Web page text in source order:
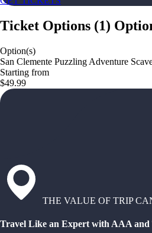
Ticket Options (1)
Option(s)
San Clemente Puzzling Adventure
Starting from
$49.99
THE VALUE OF TRIP
Travel Like an Expert with AAA and